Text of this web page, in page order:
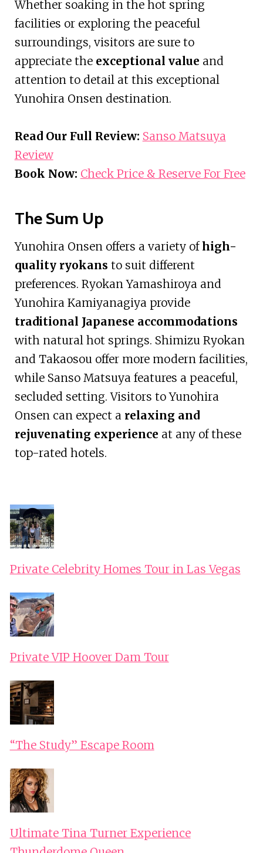
Whether soaking in the hot spring
facilities or exploring the peaceful
surroundings, visitors are sure to
appreciate the exceptional value and
attention to detail at this exceptional
Yunohira Onsen destination.
Read Our Full Review: Sanso Matsuya
Review
Book Now: Check Price & Reserve For Free
The Sum Up
Yunohira Onsen offers a variety ofhigh-
quality ryokans to suit different
preferences. Ryokan Yamashiroya and
Yunohira Kamiyanagiya provide
traditional Japanese accommodations
with natural hot springs. Shimizu Ryokan
and Takaosou offer more modern facilities,
while Sanso Matsuya features a peaceful,
secluded setting. Visitors to Yunohira
Onsen can expect a relaxing and
rejuvenating experience at any of these
top-rated hotels.
Private Celebrity Homes Tour in Las Vegas
Private VIP Hoover Dam Tour
“The Study” Escape Room
Ultimate Tina Turner Experience